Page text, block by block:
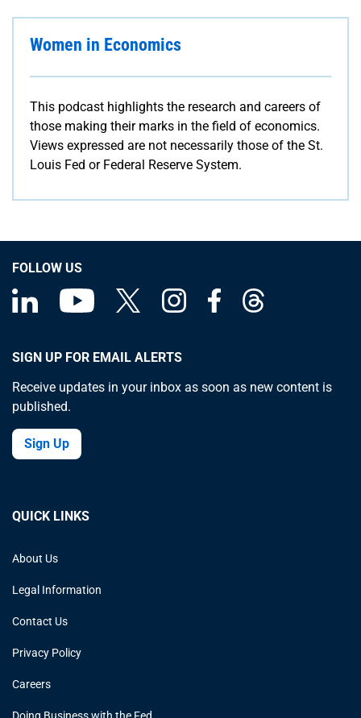
Women in Economics
This podcast highlights the research and careers of
those making their marks in the field of economics.
Views expressed are not necessarily those of the St.
Louis Fed or Federal Reserve System.
FOLLOW US
SIGN UP FOR EMAIL ALERTS
Receive updates in your inbox as soon as new content is
published.
Sign Up
QUICK LINKS
About Us
Legal Information
Contact Us
Privacy Policy
Careers